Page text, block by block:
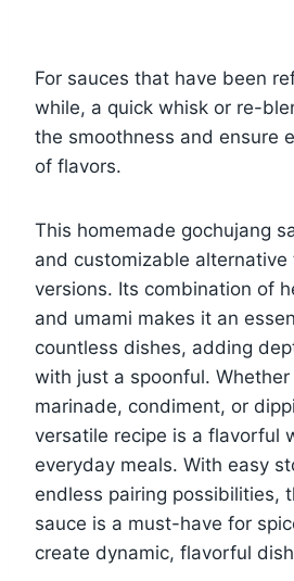
For sauces that have been
while, a quick whisk or re-
the smoothness and ensure
of flavors.
This homemade gochujang
and customizable
versions. Its combination of
and umami makes it an
countless dishes, adding
with just a spoonful.
marinade, condiment, or
versatile recipe is a flavorful
everyday meals. With easy
endless pairing possibilities,
sauce is a must-have for
create dynamic, flavorful